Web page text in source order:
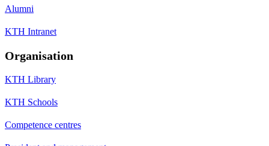
Alumni
KTH Intranet
Organisation
KTH Library
KTH Schools
Competence centres